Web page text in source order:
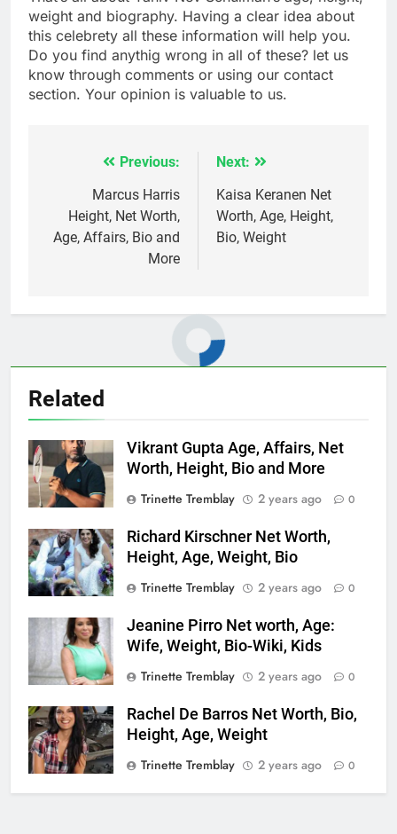
weight and biography. Having a clear idea about
this celebrety all these information will help you.
Do you find anythig wrong in all of these? let us
know through comments or using our contact
section. Your opinion is valuable to us.
navigation
Previous:
Marcus Harris
Height, Net Worth,
Age, Affairs, Bio and
More
Next:
Kaisa Keranen Net
Worth, Age, Height,
Bio, Weight
Related
Vikrant Gupta Age, Affairs, Net
Worth, Height, Bio and More
Trinette Tremblay
2 years ago 0
Richard Kirschner Net Worth,
Height, Age, Weight, Bio
Trinette Tremblay
2 years ago 0
Jeanine Pirro Net worth, Age:
Wife, Weight, Bio-Wiki, Kids
Trinette Tremblay
2 years ago 0
Rachel De Barros Net Worth, Bio,
Height, Age, Weight
Trinette Tremblay
2 years ago 0